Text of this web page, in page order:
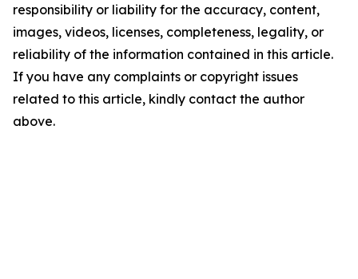
responsibility or liability for the accuracy, content,
images, videos, licenses, completeness, legality, or
reliability of the information contained in this article.
If you have any complaints or copyright issues
related to this article, kindly contact the author
above.